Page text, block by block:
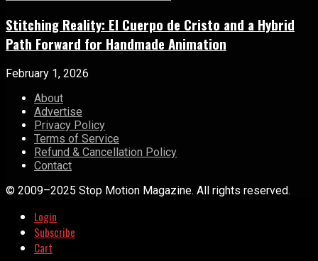
Stitching Reality: El Cuerpo de Cristo and a Hybrid
Path Forward for Handmade Animation
February 1, 2026
About
Advertise
Privacy Policy
Terms of Service
Refund & Cancellation Policy
Contact
© 2009–2025 Stop Motion Magazine. All rights reserved.
Login
Subscribe
Cart